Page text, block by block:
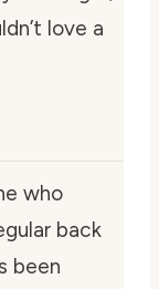
love a
who
back
been